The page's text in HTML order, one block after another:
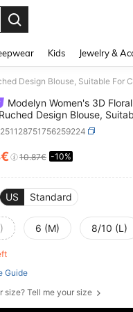
Kids Jewelry &
Design Blouse, Suitable For
Modelyn Women's 3D
Design Blouse,
AND
10.87€ -10%
US Standard
6 (M) 8/10 (L)
Guide
size? Tell me your size